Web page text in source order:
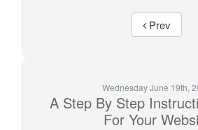
Prev
Wednesday June 19th,
A Step By Step
For Your